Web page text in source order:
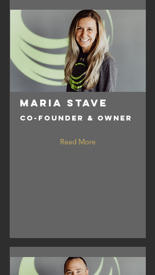
Maria Stave
Co-Founder & Owner
Read More